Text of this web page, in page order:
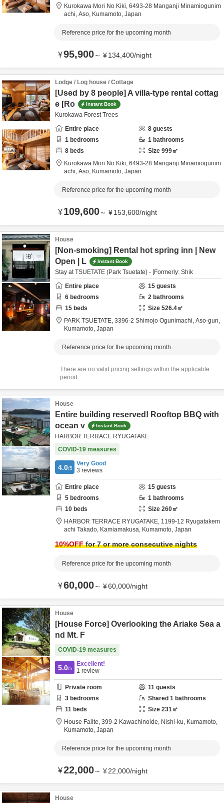
Kurokawa Mori No Kiki, 6493-28 Manganji Minamiogunim
achi, Aso, Kumamoto, Japan
Reference price for the upcoming month
¥95,900～ ¥134,400/night
Lodge / Log house / Cottage
[Used by 8 people] A villa-type rental cottag
e [Ro
Instant Book
Kurokawa Forest Trees
Entire place
8 guests
1 bedrooms 1 bathrooms
8 beds Size 999㎡
Kurokawa Mori No Kiki, 6493-28 Manganji Minamiogunim
achi, Aso, Kumamoto, Japan
Reference price for the upcoming month
¥109,600～ ¥153,600/night
House
[Non-smoking] Rental hot spring inn | New
Open | L
Instant Book
Stay at TSUETATE (Park Tsuetate) - [Formerly: Shik
Entire place
15 guests
6 bedrooms 2 bathrooms
15 beds Size 526.4㎡
PARK TSUETATE, 3396-2 Shimojo Ogunimachi, Aso-gun,
Kumamoto, Japan
Reference price for the upcoming month
There are no valid pricing settings within the applicable
period.
House
Entire building reserved! Rooftop BBQ with
ocean v
Instant Book
HARBOR TERRACE RYUGATAKE
COVID-19 measures
4.0/5
Very Good
3 reviews
Entire place 15 guests
5 bedrooms 1 bathrooms
10 beds Size 260㎡
HARBOR TERRACE RYUGATAKE, 1199-12 Ryugatakem
achi Takado, Kamiamakusa, Kumamoto, Japan
10%OFFfor 7 or more consecutive nights
Reference price for the upcoming month
¥60,000～ ¥60,000/night
House
[House Force] Overlooking the Ariake Sea a
nd Mt. F
COVID-19 measures
5.0/5
Excellent!
1 review
Private room 11 guests
3 bedrooms Shared 1 bathrooms
11 beds Size 231㎡
House Failte, 399-2 Kawachinoide, Nishi-ku, Kumamoto,
Kumamoto, Japan
Reference price for the upcoming month
¥22,000～ ¥22,000/night
House